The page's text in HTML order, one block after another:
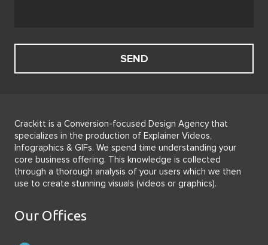
Crackitt is a Conversion-focused Design Agency that
specializes in the production of Explainer Videos,
Infographics & GIFs. We spend time understanding your
core business offering. This knowledge is collected
through a thorough analysis of your users which we then
use to create stunning visuals (videos or graphics).
Our Offices